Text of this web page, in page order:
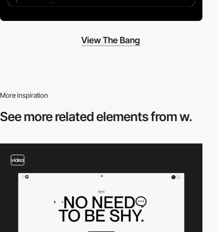
View The Bang
More inspiration
See more relatedelements from w.
video